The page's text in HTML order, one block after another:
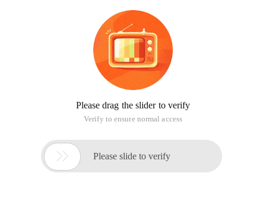
Please drag the slider to verify
Verify to ensure normal access
 Please slide to verify